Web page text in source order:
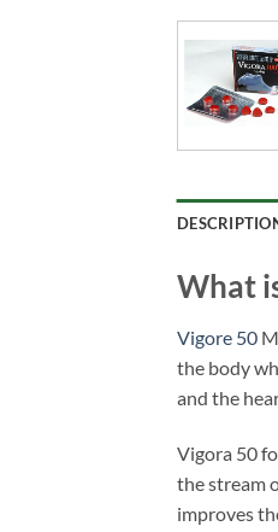
What
Vigore 50
the body
and the
Vigora 50
the stream
improves